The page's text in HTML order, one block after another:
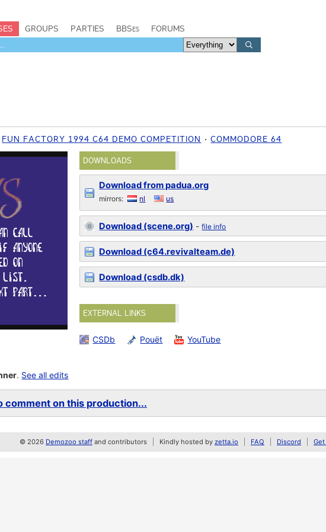
GROUPS PARTIES BBSes FORUMS
FUN FACTORY 1994 C64 DEMO COMPETITION COMMODORE 64
DOWNLOADS
Download from padua.org
mirrors: nl us
Download (scene.org) -file info
Download (c64.revivalteam.de)
Download (csdb.dk)
EXTERNAL LINKS
CSDb Pouët YouTube
. See all edits
comment on this production...
© 2026 Demozoo staff and contributors Kindly hosted by zetta.io FAQ Discord